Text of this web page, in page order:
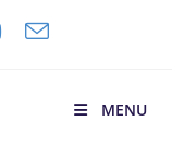
MENU